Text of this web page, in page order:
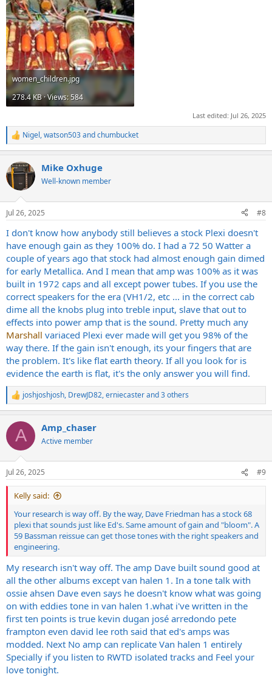
women_children.jpg
278.4 KB · Views: 584
Last edited: Jul 26, 2025
R
e
c
t
i
n
s
Nigel,watson503andchumbucket
Mike Oxhuge
Well-known member
Jul 26, 2025 #8
I don't know how anybody still believes a stock Plexi doesn't
have enough gain as they 100% do. I had a 72 50 Watter a
couple of years ago that stock had almost enough gain dimed
for early Metallica. And I mean that amp was 100% as it was
built in 1972 caps and all except power tubes. If you use the
correct speakers for the era (VH1/2, etc ... in the correct cab
dime all the knobs plug into treble input, slave that out to
effects into power amp that is the sound. Pretty much any
Marshall variaced Plexi ever made will get you 98% of the
way there. If the gain isn't enough, its your fingers that are
the problem. It's like flat earth theory. If all you look for is
evidence the earth is flat, it's the only answer you will find.
R
e
c
i
n
s
:
joshjoshjosh, DrewJD82,erniecasterand 3 others
A Amp_chaser
Active member
Jul 26, 2025 #9
Kelly said:
Your research is way off. By the way, Dave Friedman has a stock 68
plexi that sounds just like Ed's. Same amount of gain and "bloom". A
59 Bassman reissue can get those tones with the right speakers and
engineering.
My research isn't way off. The amp Dave built sound good at
all the other albums except van halen 1. In a tone talk with
ossie ahsen Dave even says he doesn't know what was going
on with eddies tone in van halen 1.what i've written in the
first ten points is true kevin dugan josé arredondo pete
frampton even david lee roth said that ed's amps was
modded. Next No amp can replicate Van halen 1 entirely
Specially if you listen to RWTD isolated tracks and Feel your
love tonight.